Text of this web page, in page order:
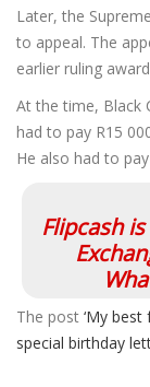
Later, the
to appeal. The
earlier ruling
At the time, Black
had to pay R15
He also had to
Flipcash
The post ‘My best
special birthday